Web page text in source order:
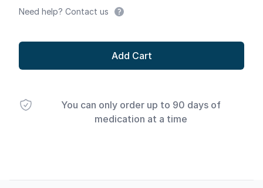
Need help? Contact us
Add Cart
You can only order up to 90 days of
medication at a time